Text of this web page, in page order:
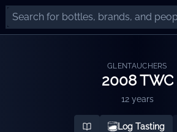
GLENTAUCHERS
2008 TWC
12 years
Log Tasting